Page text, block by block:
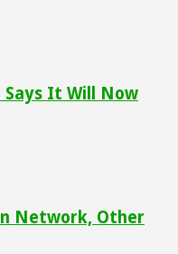
Says It Will Now
Network, Other